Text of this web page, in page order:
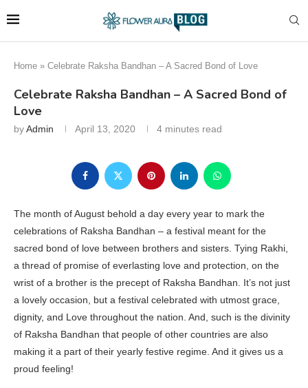
Home » Celebrate Raksha Bandhan – A Sacred Bond of Love
Celebrate Raksha Bandhan – A Sacred Bond of
Love
byAdmin April 13, 2020 4 minutes read
The month of August behold a day every year to mark the
celebrations of Raksha Bandhan – a festival meant for the
sacred bond of love between brothers and sisters. Tying Rakhi,
a thread of promise of everlasting love and protection, on the
wrist of a brother is the precept of Raksha Bandhan. It’s not just
a lovely occasion, but a festival celebrated with utmost grace,
dignity, and Love throughout the nation. And, such is the divinity
of Raksha Bandhan that people of other countries are also
making it a part of their yearly festive regime. And it gives us a
proud feeling!